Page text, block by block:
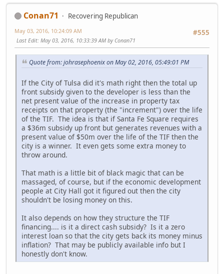
Conan71
Recovering Republican
#555
May 03, 2016, 10:24:09 AM
Last Edit: May 03, 2016, 10:33:39 AM by Conan71
Quote from: johrasephoenix on May 02, 2016, 05:49:01 PM
If the City of Tulsa did it's math right then the total up
front subsidy given to the developer is less than the
net present value of the increase in property tax
receipts on that property (the "increment") over the life
of the TIF. The idea is that if Santa Fe Square requires
a $36m subsidy up front but generates revenues with a
present value of $50m over the life of the TIF then the
city is a winner. It even gets some extra money to
throw around.
That math is a little bit of black magic that can be
massaged, of course, but if the economic development
people at City Hall got it figured out then the city
shouldn't be losing money on this.
It also depends on how they structure the TIF
financing.... is it a direct cash subsidy? Is it a zero
interest loan so that the city gets back its money minus
inflation? That may be publicly available info but I
honestly don't know.